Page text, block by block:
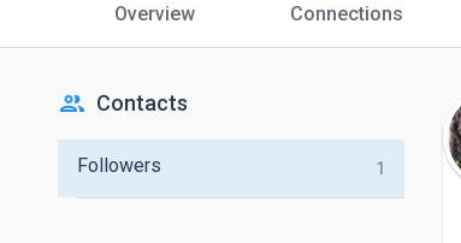
Overview Connections
people Contacts
Followers 1